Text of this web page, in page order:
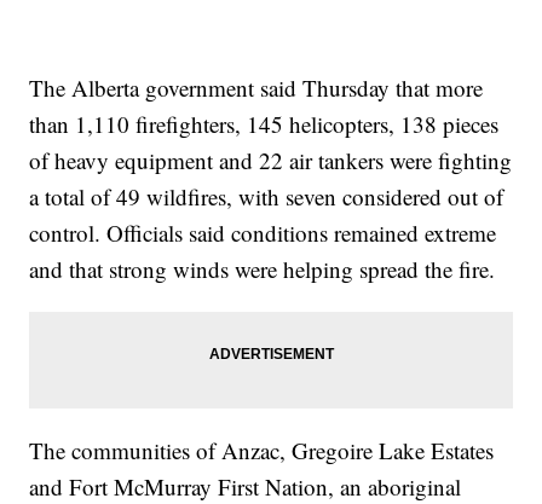
The Alberta government said Thursday that more
than 1,110 firefighters, 145 helicopters, 138 pieces
of heavy equipment and 22 air tankers were fighting
a total of 49 wildfires, with seven considered out of
control. Officials said conditions remained extreme
and that strong winds were helping spread the fire.
The communities of Anzac, Gregoire Lake Estates
and Fort McMurray First Nation, an aboriginal